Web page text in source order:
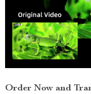
Order Now and